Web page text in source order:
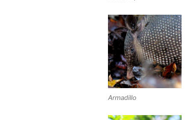
Armadillo